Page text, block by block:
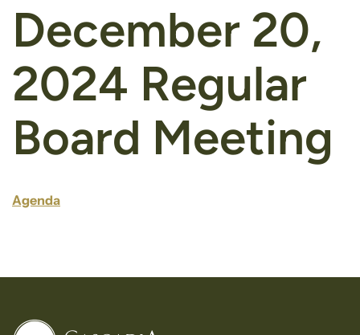
December 20,
2024 Regular
Board Meeting
Agenda